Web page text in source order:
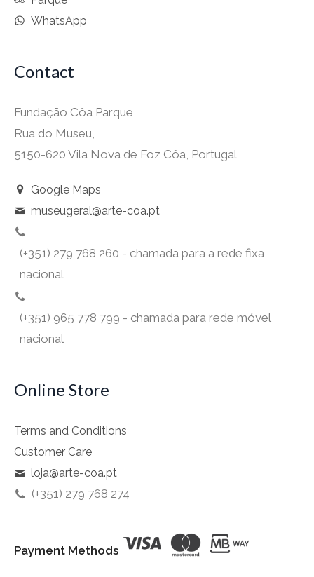
WhatsApp
Contact
Fundação Côa Parque
Rua do Museu,
5150-620 Vila Nova de Foz Côa, Portugal
Google Maps
museugeral@arte-coa.pt
(+351) 279 768 260 - chamada para a rede fixa
nacional
(+351) 965 778 799 - chamada para rede móvel
nacional
Online Store
Terms and Conditions
Customer Care
loja@arte-coa.pt
(+351) 279 768 274
Payment Methods